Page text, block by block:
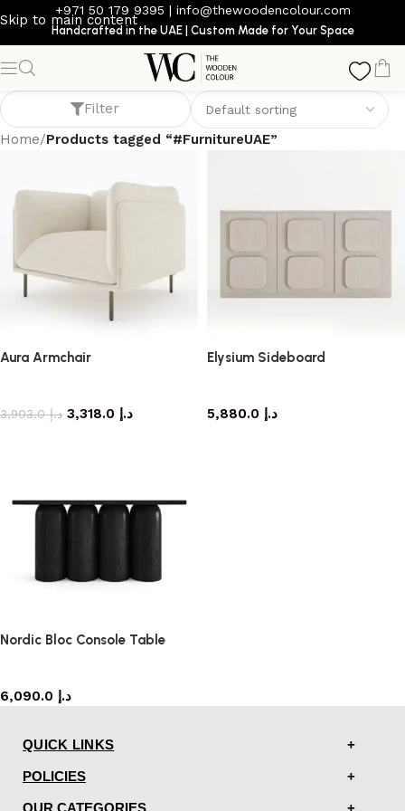
Skip to main content
+971 50 179 9395 | info@thewoodencolour.com
Handcrafted in the UAE | Custom Made for Your Space
#FurnitureUAE
Filter
Home/Products tagged “#FurnitureUAE”
Aura Armchair
د.إ3,903.0 د.إ
Elysium Sideboard
د.إ
Nordic Bloc Console Table
د.إ
QUICK LINKS
POLICIES
OUR CATEGORIES